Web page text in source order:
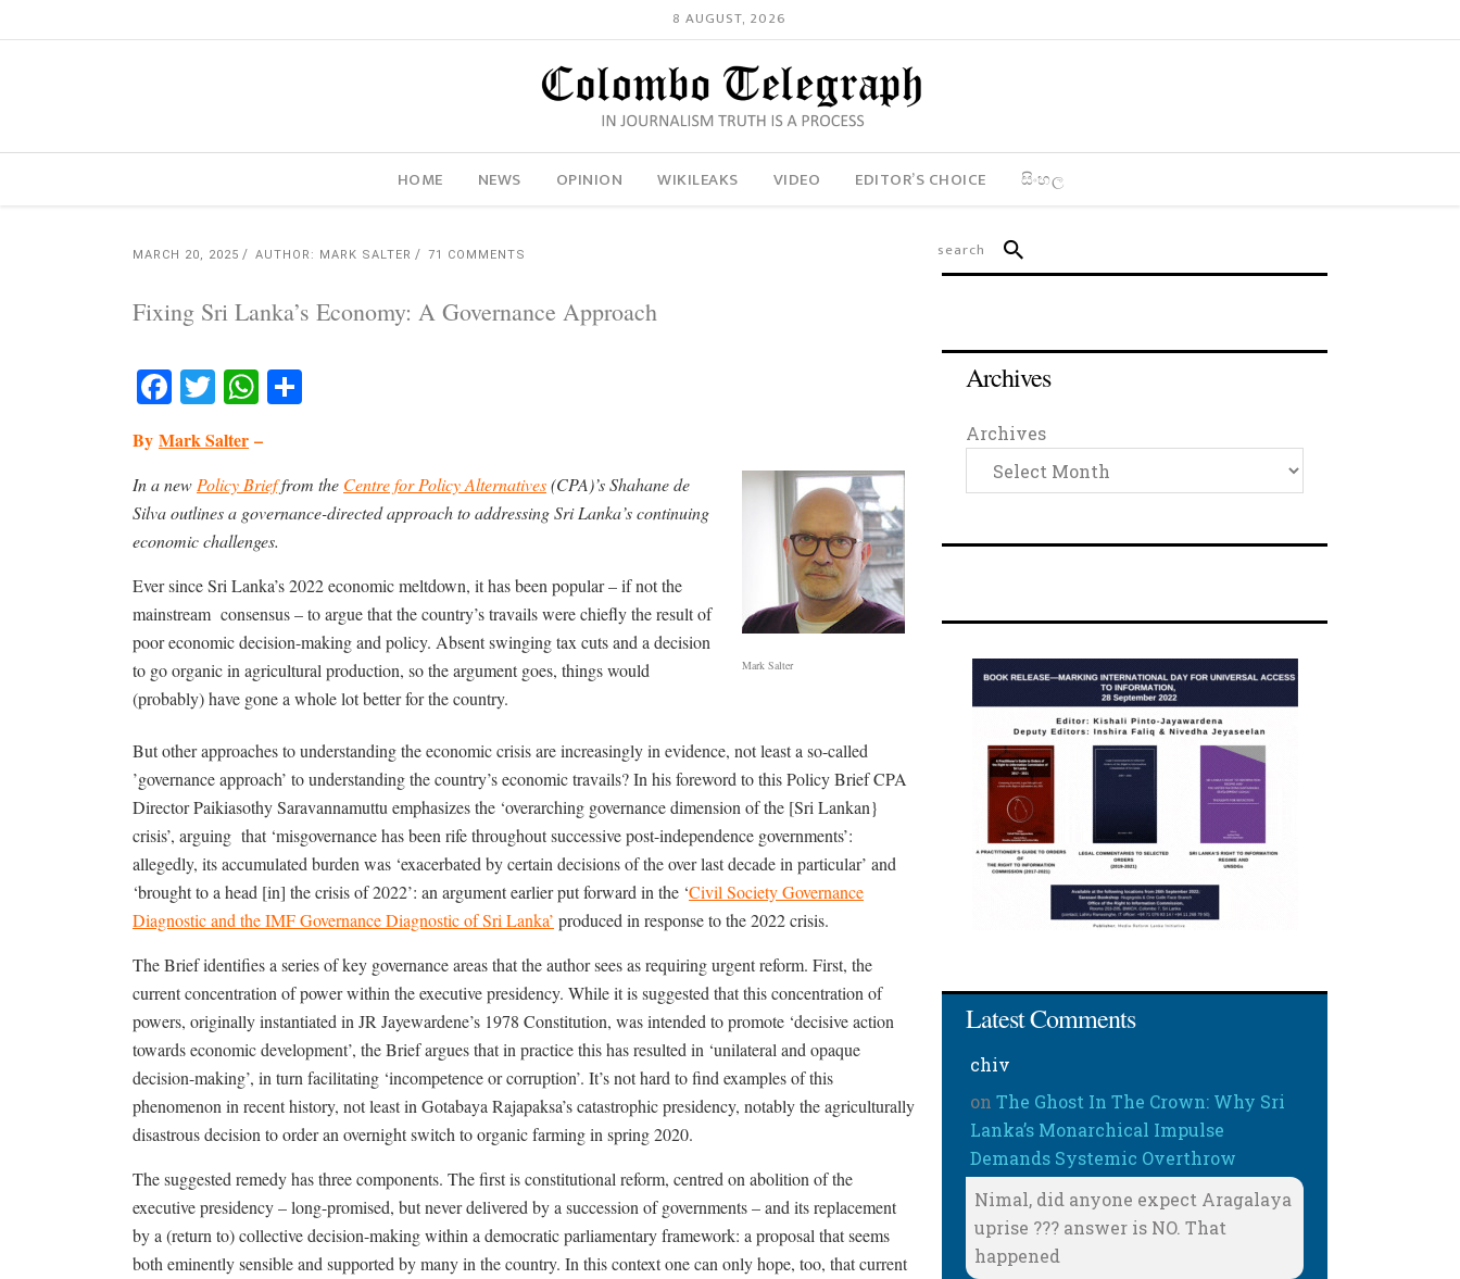
8 AUGUST, 2026
HOME NEWS OPINION WIKILEAKS VIDEO EDITOR’S CHOICE සිංහල
MARCH 20, 2025 AUTHOR: MARK SALTER 71 COMMENTS
Fixing Sri Lanka’s Economy: A Governance Approach
Facebook
TwitterWhatsApp
By Mark Salter –
Mark Salter
In a new Policy Brieffrom the Centre for Policy Alternatives(CPA)’s Shahane de
Silva outlines a governance-directed approach to addressing Sri Lanka’s continuing
economic challenges.
Ever since Sri Lanka’s 2022 economic meltdown, it has been popular – if not the
mainstream consensus – to argue that the country’s travails were chiefly the result of
poor economic decision-making and policy. Absent swinging tax cuts and a decision
to go organic in agricultural production, so the argument goes, things would
(probably) have gone a whole lot better for the country.
But other approaches to understanding the economic crisis are increasingly in evidence, not least a so-called
’governance approach’ to understanding the country’s economic travails? In his foreword to this Policy Brief CPA
Director Paikiasothy Saravannamuttu emphasizes the ‘overarching governance dimension of the [Sri Lankan}
crisis’, arguing that ‘misgovernance has been rife throughout successive post-independence governments’:
allegedly, its accumulated burden was ‘exacerbated by certain decisions of the over last decade in particular’ and
‘brought to a head [in] the crisis of 2022’: an argument earlier put forward in the ‘Civil Society Governance
Diagnostic and the IMF Governance Diagnostic of Sri Lanka’ produced in response to the 2022 crisis.
The Brief identifies a series of key governance areas that the author sees as requiring urgent reform. First, the
current concentration of power within the executive presidency. While it is suggested that this concentration of
powers, originally instantiated in JR Jayewardene’s 1978 Constitution, was intended to promote ‘decisive action
towards economic development’, the Brief argues that in practice this has resulted in ‘unilateral and opaque
decision-making’, in turn facilitating ‘incompetence or corruption’. It’s not hard to find examples of this
phenomenon in recent history, not least in Gotabaya Rajapaksa’s catastrophic presidency, notably the agriculturally
disastrous decision to order an overnight switch to organic farming in spring 2020.
The suggested remedy has three components. The first is constitutional reform, centred on abolition of the
executive presidency – long-promised, but never delivered by a succession of governments – and its replacement
by a (return to) collective decision-making within a democratic parliamentary framework: a proposal that seems
both eminently sensible and supported by many in the country. In this context one can only hope, too, that current
Archives
Archives
Latest Comments
chiv
onThe Ghost In The Crown: Why Sri
Lanka’s Monarchical Impulse
Demands Systemic Overthrow
Nimal, did anyone expect Aragalaya
uprise ??? answer is NO. That
happened